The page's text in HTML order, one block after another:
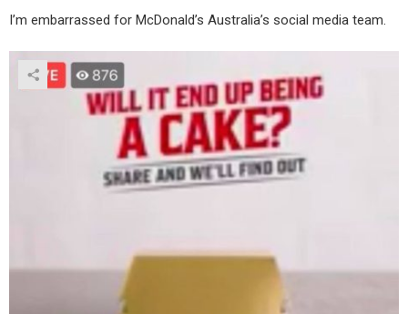
I’m embarrassed for McDonald’s Australia’s social media team.